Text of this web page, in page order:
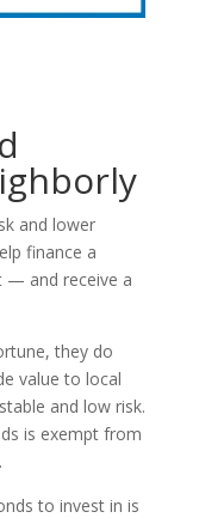
and lower
finance a
— and receive a
they do
value to local
and low risk.
is exempt from
to invest in is